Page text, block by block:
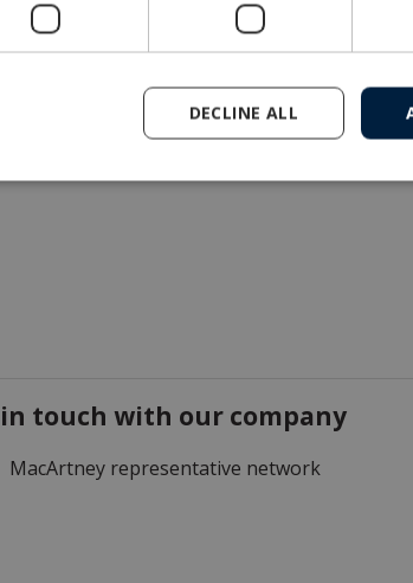
touch with our company
MacArtney representative network
DECLINE ALL